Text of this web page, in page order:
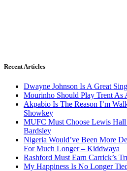
Recent Articles
Dwayne Johnson Is A Great
Mourinho Should Play Trent
Akpabio Is The Reason I’m
Showkey
MUFC Must Choose Lewis
Bardsley
Nigeria Would’ve Been More
For Much Longer – Kiddwaya
Rashford Must Earn Carrick’s
My Happiness Is No Longer